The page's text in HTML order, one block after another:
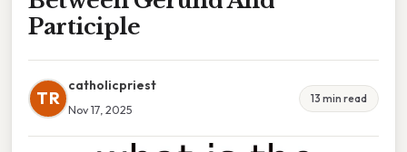
Participle
TR
catholicpriest
Nov 17, 2025
13 min read